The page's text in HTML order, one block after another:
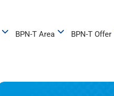
BPN-T Area BPN-T Offer